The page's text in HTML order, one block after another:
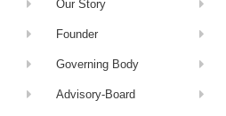
Our Story
Founder
Governing Body
Advisory-Board